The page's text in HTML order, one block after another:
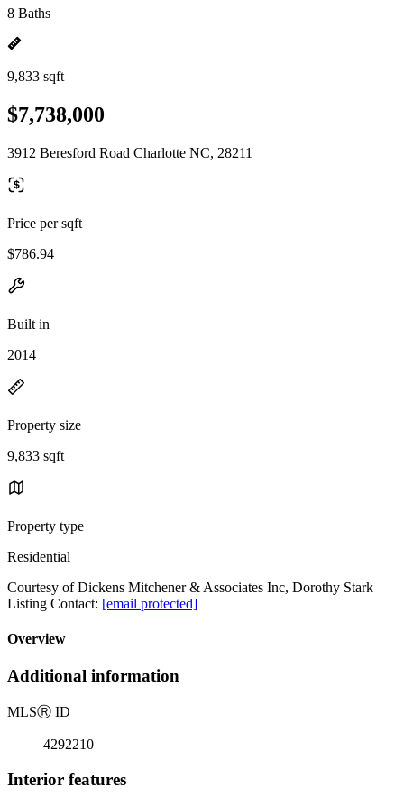
8 Baths
9,833 sqft
$7,738,000
3912 Beresford Road Charlotte NC, 28211
Price per sqft
$786.94
Built in
2014
Property size
9,833 sqft
Property type
Residential
Courtesy of Dickens Mitchener & Associates Inc, Dorothy Stark
Listing Contact: [email protected]
Overview
Additional information
MLSⓇ ID
4292210
Interior features